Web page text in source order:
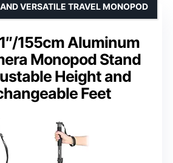
155cm Aluminum
Monopod Stand
Height and
Feet
VERSATILE TRAVEL MONOPOD